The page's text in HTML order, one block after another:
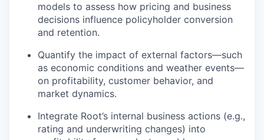
models to assess how pricing and business
decisions influence policyholder conversion
and retention.
Quantify the impact of external factors—such
as economic conditions and weather events—
on profitability, customer behavior, and
market dynamics.
Integrate Root’s internal business actions (e.g.,
rating and underwriting changes) into